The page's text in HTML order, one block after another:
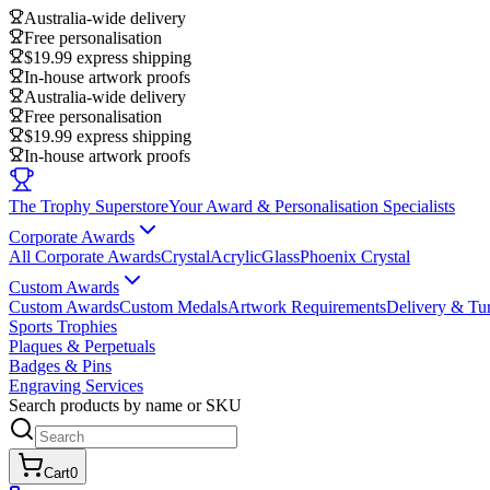
Australia-wide delivery
Free personalisation
$19.99 express shipping
In-house artwork proofs
Australia-wide delivery
Free personalisation
$19.99 express shipping
In-house artwork proofs
The Trophy SuperstoreYour Award & Personalisation Specialists
Corporate Awards
All Corporate AwardsCrystalAcrylicGlassPhoenix Crystal
Custom Awards
Custom AwardsCustom MedalsArtwork RequirementsDelivery &
Sports Trophies
Plaques & Perpetuals
Badges & Pins
Engraving Services
Search products by name or SKU
Cart0